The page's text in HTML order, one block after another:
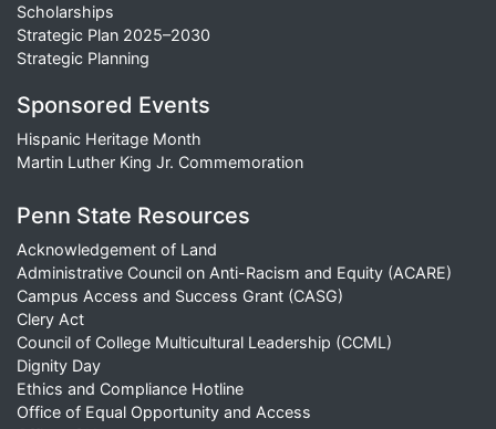
Scholarships
Strategic Plan 2025–2030
Strategic Planning
Sponsored Events
Hispanic Heritage Month
Martin Luther King Jr. Commemoration
Penn State Resources
Acknowledgement of Land
Administrative Council on Anti-Racism and Equity (ACARE)
Campus Access and Success Grant (CASG)
Clery Act
Council of College Multicultural Leadership (CCML)
Dignity Day
Ethics and Compliance Hotline
Office of Equal Opportunity and Access